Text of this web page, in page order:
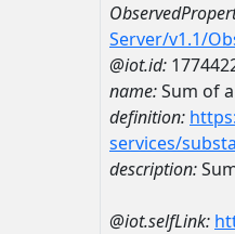
Server/v1.1/
@iot.id:
name:Sum of
definition:
services/
description:
@iot.selfLink: